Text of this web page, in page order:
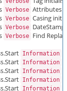
Verbose Attributes
Verbose Casing
Verbose DateStamp
Verbose Find
Information
Information
Information
Information
Information